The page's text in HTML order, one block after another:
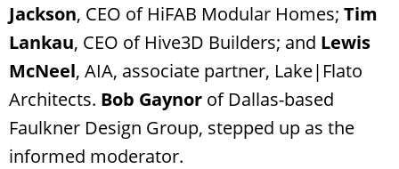
Jackson, CEO of HiFAB Modular Homes; Tim
Lankau, CEO of Hive3D Builders; and Lewis
McNeel, AIA, associate partner, Lake|Flato
Architects. Bob Gaynor of Dallas-based
Faulkner Design Group, stepped up as the
informed moderator.